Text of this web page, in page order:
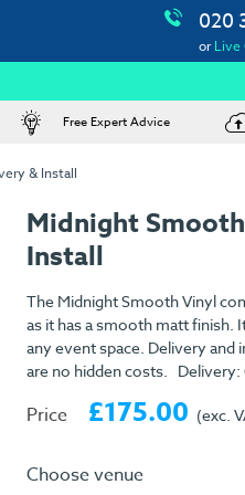
020
orLive
Free Expert Advice
& Install
Midnight
Install
The Midnight Smooth Vinyl
as it has a smooth matt finish.
any event space. Delivery and
are no hidden costs. Delivery:
Price £175.00 (exc.
Choose venue